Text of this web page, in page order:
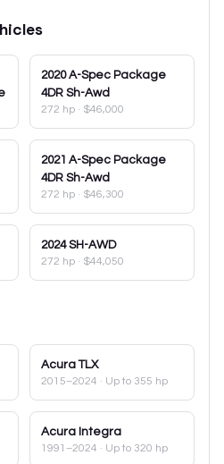
2020 A-Spec Package
4DR Sh-Awd
272 hp · $46,000
2021 A-Spec Package
4DR Sh-Awd
272 hp · $46,300
2024 SH-AWD
272 hp · $44,050
Acura TLX
2015–2024 · Up to 355 hp
Acura Integra
1991–2024 · Up to 320 hp